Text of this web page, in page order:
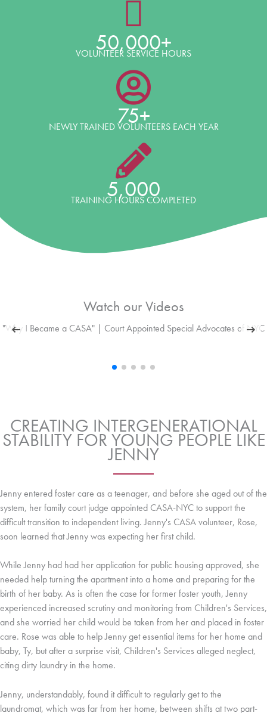
50,000+
VOLUNTEER SERVICE HOURS
75+
NEWLY TRAINED VOLUNTEERS EACH YEAR
5,000
TRAINING HOURS COMPLETED
Watch our Videos
"Why I Became a CASA" | Court Appointed Special Advocates of NYC
CREATING INTERGENERATIONAL
STABILITY FOR YOUNG PEOPLE LIKE
JENNY
Jenny entered foster care as a teenager, and before she aged out of the
system, her family court judge appointed CASA-NYC to support the
difficult transition to independent living. Jenny's CASA volunteer, Rose,
soon learned that Jenny was expecting her first child.
While Jenny had had her application for public housing approved, she
needed help turning the apartment into a home and preparing for the
birth of her baby. As is often the case for former foster youth, Jenny
experienced increased scrutiny and monitoring from Children's Services,
and she worried her child would be taken from her and placed in foster
care. Rose was able to help Jenny get essential items for her home and
baby, Ty, but after a surprise visit, Children's Services alleged neglect,
citing dirty laundry in the home.
Jenny, understandably, found it difficult to regularly get to the
laundromat, which was far from her home, between shifts at two part-